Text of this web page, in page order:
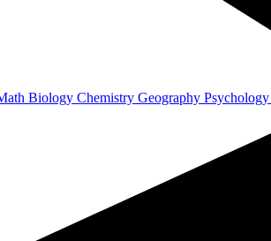
Biology Chemistry Geography